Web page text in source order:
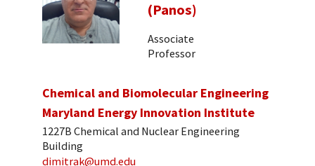
(Panos)
Associate
Professor
Chemical and Biomolecular Engineering
Maryland Energy Innovation Institute
1227B Chemical and Nuclear Engineering
Building
dimitrak@umd.edu